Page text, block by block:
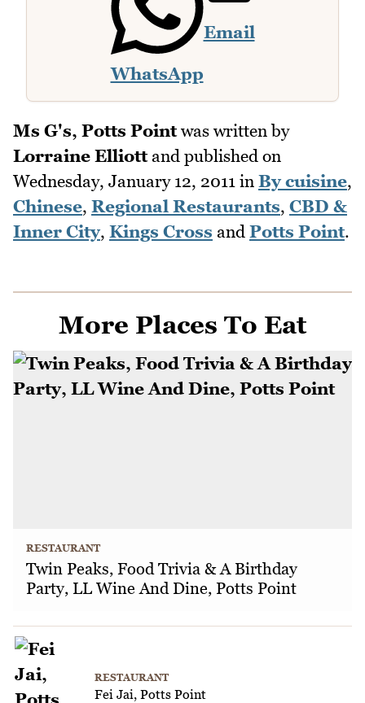
WhatsApp
Email
Ms G's, Potts Pointwas written by
Lorraine Elliottand published on
Wednesday, January 12, 2011 in By cuisine,
Chinese, Regional Restaurants, CBD &
Inner City, Kings Cross and Potts Point.
More Places To Eat
RESTAURANT
Twin Peaks, Food Trivia & A Birthday
Party, LL Wine And Dine, Potts Point
RESTAURANT
Fei Jai, Potts Point